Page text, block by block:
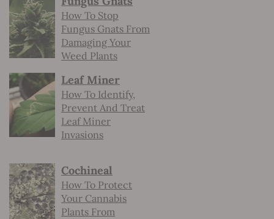
How To Stop
Fungus Gnats From
Damaging Your
Weed Plants
Leaf Miner
How To Identify,
Prevent And Treat
Leaf Miner
Invasions
Cochineal
How To Protect
Your Cannabis
Plants From